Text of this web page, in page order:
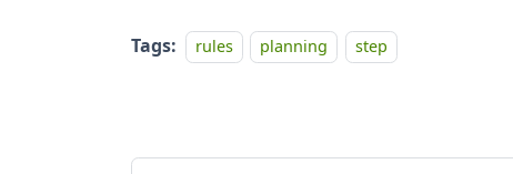
Tags: rules planning step